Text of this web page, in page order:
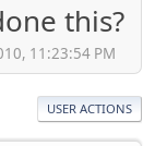
this?
11:23:54 PM
USER ACTIONS